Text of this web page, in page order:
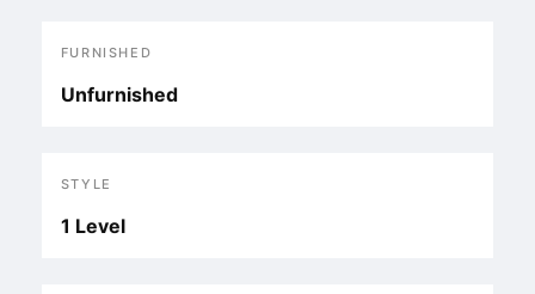
FURNISHED
Unfurnished
STYLE
1 Level